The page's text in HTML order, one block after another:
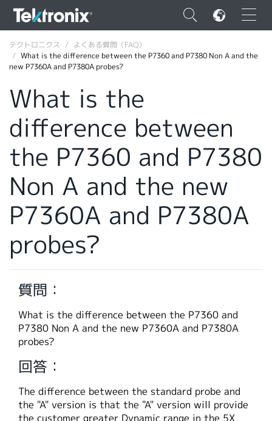
×
ENGLISH
DEUTSCH
VIỆT NAM
简体中文
日本語
繁體中文
テクトロニクス
よくある質問（FAQ）
What is the difference between the P7360 and P7380 Non A and the
new P7360A and P7380A probes?
What is the
difference between
the P7360 and P7380
Non A and the new
P7360A and P7380A
probes?
質問：
What is the difference between the P7360 and
P7380 Non A and the new P7360A and P7380A
probes?
回答：
The difference between the standard probe and
the "A" version is that the "A" version will provide